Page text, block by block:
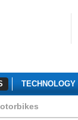
TECHNOLOGY